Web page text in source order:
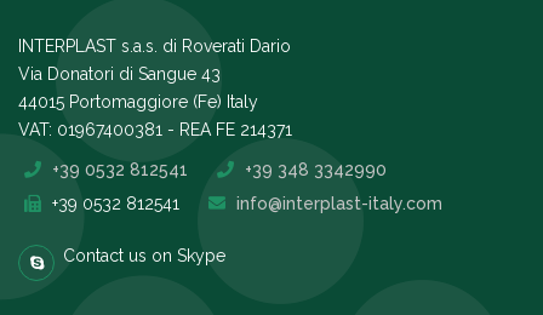
INTERPLAST s.a.s. di Roverati Dario
Via Donatori di Sangue 43
44015 Portomaggiore (Fe) Italy
VAT: 01967400381 - REA FE 214371
+39 0532 812541
+39 348 3342990
+39 0532 812541
info@interplast-italy.com
Contact us on Skype